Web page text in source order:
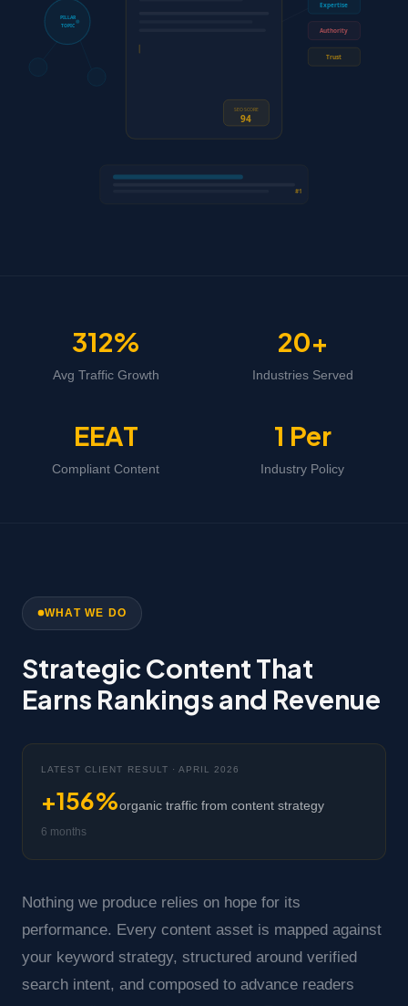
SEO SCORE
94
PILLAR
TOPIC
Expertise
Authority
Trust
#1
312%
Avg Traffic Growth
20+
Industries Served
EEAT
Compliant Content
1 Per
Industry Policy
WHAT WE DO
Strategic Content That
Earns Rankings and Revenue
LATEST CLIENT RESULT · APRIL 2026
+156%organic traffic from content strategy
6 months
Nothing we produce relies on hope for its
performance. Every content asset is mapped against
your keyword strategy, structured around verified
search intent, and composed to advance readers